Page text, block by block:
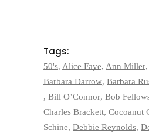
Tags:
50's, Alice Faye, Ann Miller,
Barbara Darrow, Barbara
, Bill O’Connor, Bob
Charles Brackett, Cocoanut
Schine, Debbie Reynolds,